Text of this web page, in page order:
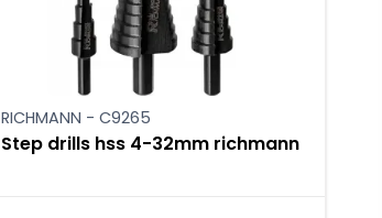
RICHMANN - C9265
Step drills hss 4-32mm richmann